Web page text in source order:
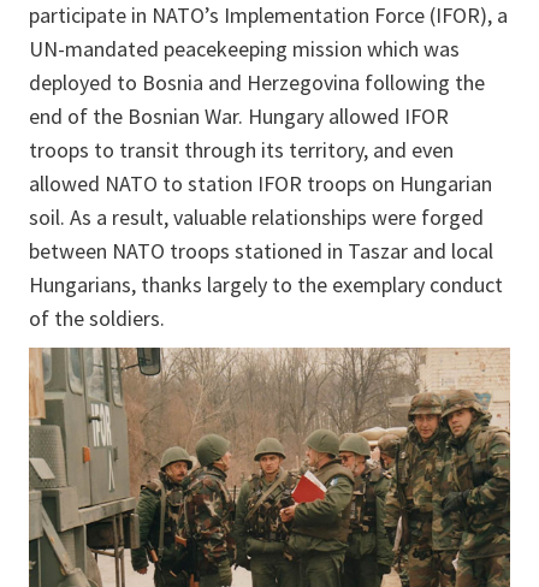
participate in NATO’s Implementation Force (IFOR), a
UN-mandated peacekeeping mission which was
deployed to Bosnia and Herzegovina following the
end of the Bosnian War. Hungary allowed IFOR
troops to transit through its territory, and even
allowed NATO to station IFOR troops on Hungarian
soil. As a result, valuable relationships were forged
between NATO troops stationed in Taszar and local
Hungarians, thanks largely to the exemplary conduct
of the soldiers.